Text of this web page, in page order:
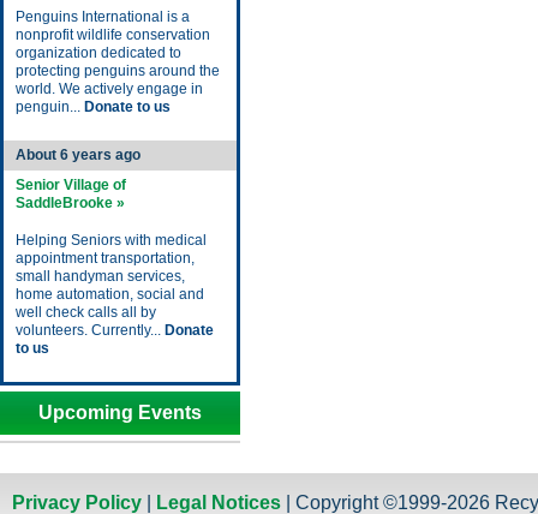
Penguins International is a
nonprofit wildlife conservation
organization dedicated to
protecting penguins around the
world. We actively engage in
penguin... Donate to us
About 6 years ago
Senior Village of
SaddleBrooke »
Helping Seniors with medical
appointment transportation,
small handyman services,
home automation, social and
well check calls all by
volunteers. Currently... Donate
to us
Upcoming Events
Privacy Policy Legal Notices | Copyright ©1999-2026